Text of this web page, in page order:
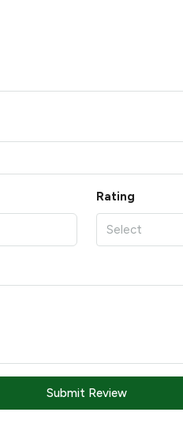
Rating
Select
Submit Review